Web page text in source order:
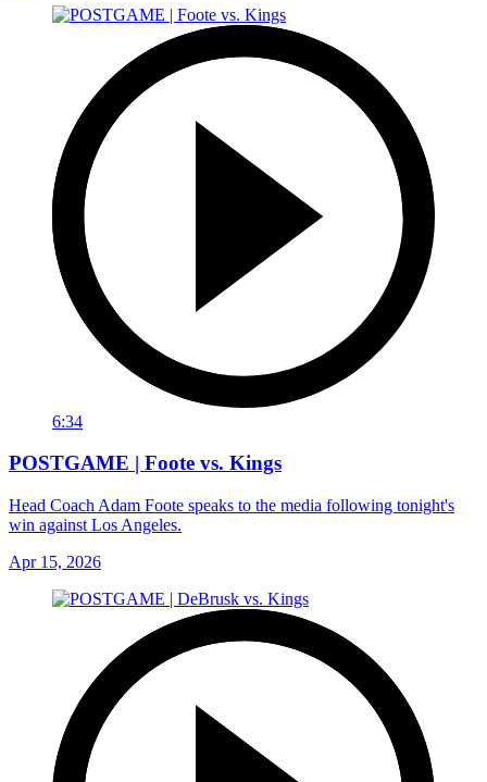
6:34
POSTGAME | Foote vs. Kings
Head Coach Adam Foote speaks to the media following tonight's
win against Los Angeles.
Apr 15, 2026